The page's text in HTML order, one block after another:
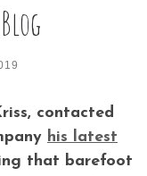
contacted
his latest
that barefoot